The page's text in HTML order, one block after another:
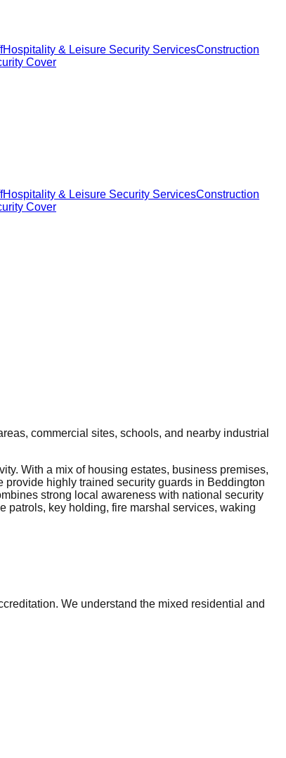
Hospitality & Leisure Security ServicesConstruction
Cover
Hospitality & Leisure Security ServicesConstruction
Cover
commercial sites, schools, and nearby industrial
With a mix of housing estates, business premises,
highly trained security guards in Beddington
strong local awareness with national security
patrols, key holding, fire marshal services, waking
We understand the mixed residential and